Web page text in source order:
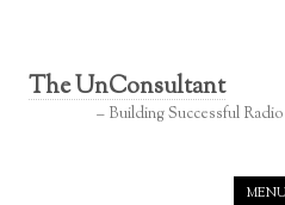
The UnConsultant
– Building Successful